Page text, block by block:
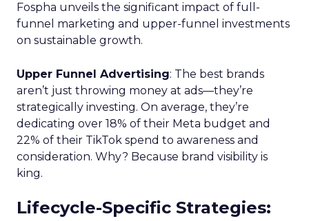
Fospha unveils the significant impact of full-
funnel marketing and upper-funnel investments
on sustainable growth.
Upper Funnel Advertising: The best brands
aren’t just throwing money at ads—they’re
strategically investing. On average, they’re
dedicating over 18% of their Meta budget and
22% of their TikTok spend to awareness and
consideration. Why? Because brand visibility is
king.
Lifecycle-Specific Strategies: